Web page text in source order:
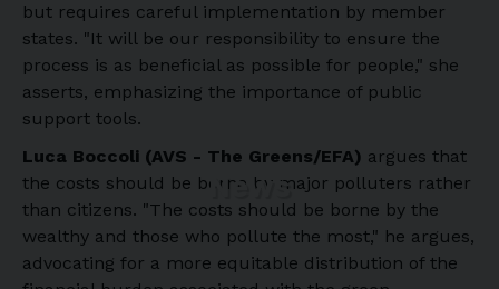
News
but requires careful implementation by member
states. "It will be our responsibility to ensure the
process is as beneficial as possible for people," she
asserts, emphasizing the importance of public
support tools.
Luca Boccoli (AVS - The Greens/EFA) argues that
the costs should be borne by major polluters rather
than citizens. "The costs should be borne by the
wealthy and those who pollute the most," he argues,
advocating for a more equitable distribution of the